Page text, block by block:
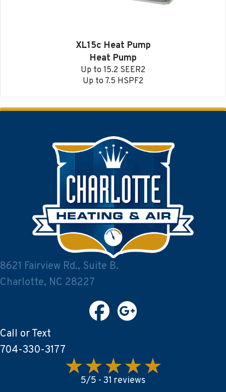
XL15c Heat Pump
Heat Pump
Up to 15.2 SEER2
Up to 7.5 HSPF2
8621 Fairview Rd., Suite B.
Charlotte, NC 28227
Call or Text
704-330-3177
5/5 - 31 reviews